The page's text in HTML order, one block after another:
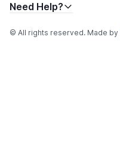
Need Help?
© All rights reserved. Made by